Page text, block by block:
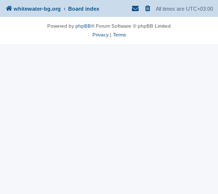
whitewater-bg.org Board index All times are UTC+03:00
Powered by phpBB® Forum Software © phpBB Limited
Privacy| Terms